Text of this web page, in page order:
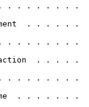
. . . . . . . . .
. . . . . .
. . . . . . . . .
. . . . .
. . . . . . . . .
. . . . . . .